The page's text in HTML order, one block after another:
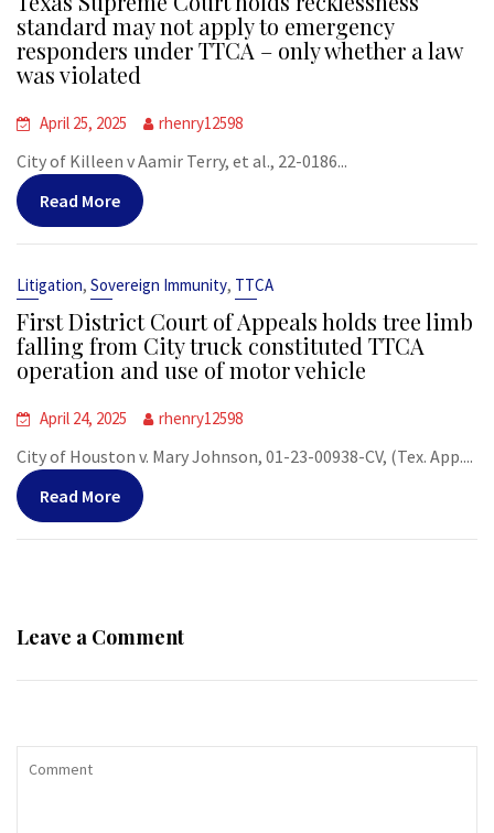
standard may not apply to emergency
responders under TTCA – only whether a law
was violated
April 25, 2025 rhenry12598
City of Killeen v Aamir Terry, et al., 22-0186...
Read More
Litigation, Sovereign Immunity, TTCA
First District Court of Appeals holds tree limb
falling from City truck constituted TTCA
operation and use of motor vehicle
April 24, 2025 rhenry12598
City of Houston v. Mary Johnson, 01-23-00938-CV, (Tex. App....
Read More
Leave a Comment